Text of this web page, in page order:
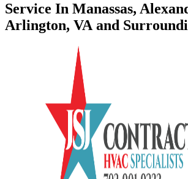
Service In Manassas,
Arlington, VA and